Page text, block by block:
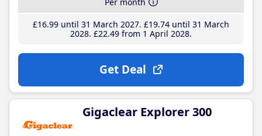
£16.99until 31 March 2027 £19.74until 31 March
2028 £22.49from 1 April 2028
Get Deal
Gigaclear Explorer 300